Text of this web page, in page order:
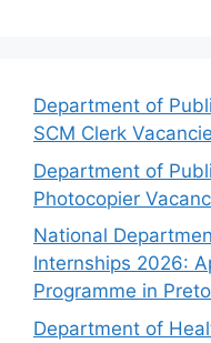
Department of
SCM Clerk
Department of
Photocopier
National
Internships 2026:
Programme in
Department of